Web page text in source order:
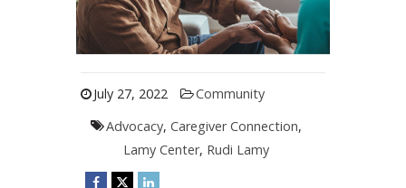
July 27, 2022
Community
Advocacy,Caregiver Connection,
Lamy Center, Rudi Lamy